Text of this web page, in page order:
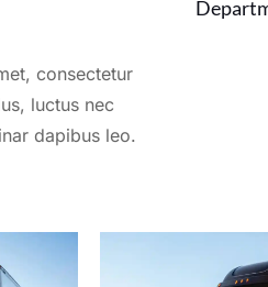
consectetur
luctus nec
dapibus leo.